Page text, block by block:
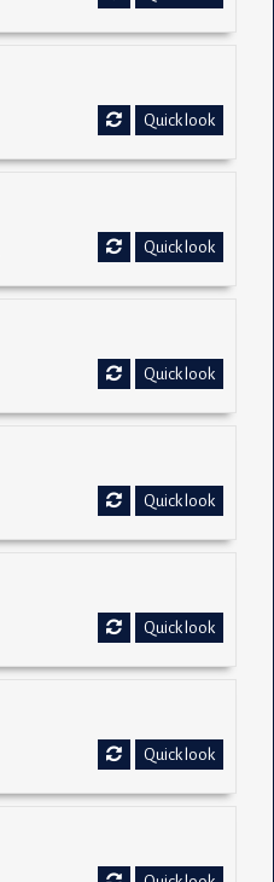
Quick look
Quick look
Quick look
Quick look
Quick look
Quick look